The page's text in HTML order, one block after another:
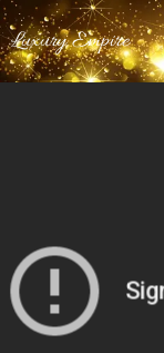
Luxury Empire